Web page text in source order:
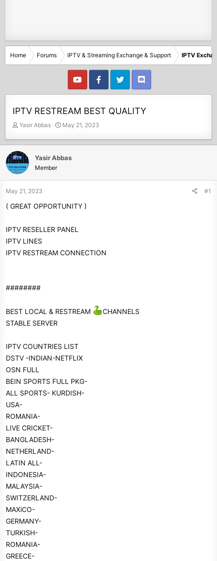
Home Forums IPTV & Streaming Exchange & Support IPTV
IPTV RESTREAM BEST QUALITY
T
r
e
a
d
s
t
r
e
Yasir Abbas
S
a
t
a
May 21, 2023
Yasir Abbas
Member
May 21, 2023 #1
( GREAT OPPORTUNITY )
IPTV RESELLER PANEL
IPTV LINES
IPTV RESTREAM CONNECTION
########
BEST LOCAL & RESTREAM
CHANNELS
STABLE SERVER
IPTV COUNTRIES LIST
DSTV -INDIAN-NETFLIX
OSN FULL
BEIN SPORTS FULL PKG-
ALL SPORTS- KURDISH-
USA-
ROMANIA-
LIVE CRICKET-
BANGLADESH-
NETHERLAND-
LATIN ALL-
INDONESIA-
MALAYSIA-
SWITZERLAND-
MAXiCO-
GERMANY-
TURKISH-
ROMANIA-
GREECE-